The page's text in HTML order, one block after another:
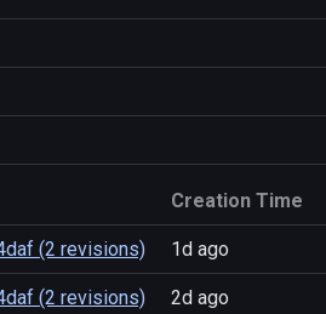
Creation Time
(2 revisions) 1d ago
(2 revisions) 2d ago